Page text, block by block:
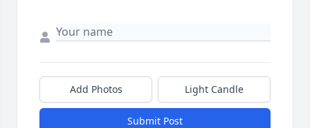
Add Photos Light Candle
Submit Post